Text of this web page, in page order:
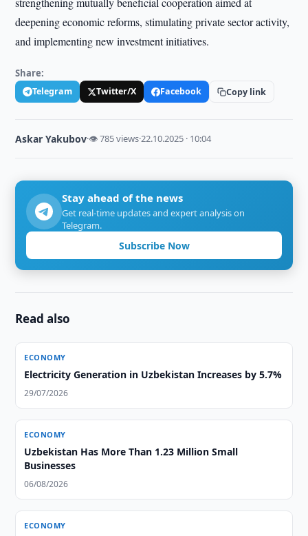
deepening economic reforms, stimulating private sector activity,
and implementing new investment initiatives.
Share:
Telegram Twitter/X Facebook Copy link
Askar Yakubov·👁 785 views·22.10.2025 · 10:04
Stay ahead of the news
Get real-time updates and expert analysis on
Telegram.
Subscribe Now
Read also
ECONOMY
Electricity Generation in Uzbekistan Increases by 5.7%
29/07/2026
ECONOMY
Uzbekistan Has More Than 1.23 Million Small
Businesses
06/08/2026
ECONOMY